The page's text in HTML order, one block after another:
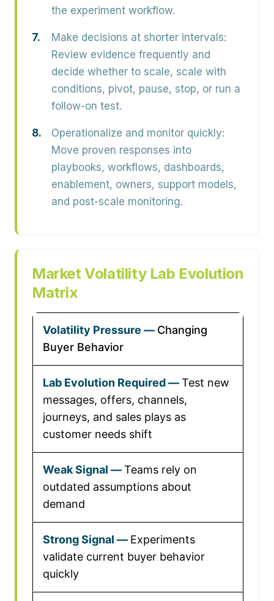
the experiment workflow.
Make decisions at shorter intervals:
Review evidence frequently and
decide whether to scale, scale with
conditions, pivot, pause, stop, or run a
follow-on test.
Operationalize and monitor quickly:
Move proven responses into
playbooks, workflows, dashboards,
enablement, owners, support models,
and post-scale monitoring.
Market Volatility Lab Evolution
Matrix
Changing
Buyer Behavior
Test new
messages, offers, channels,
journeys, and sales plays as
customer needs shift
Teams rely on
outdated assumptions about
demand
Experiments
validate current buyer behavior
quickly